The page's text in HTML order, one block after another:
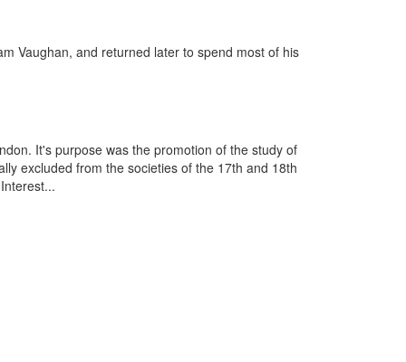
Vaughan, and returned later to spend most of his
It's purpose was the promotion of the study of
excluded from the societies of the 17th and 18th